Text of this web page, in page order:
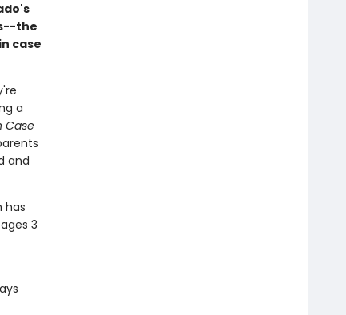
the
case
a
Case
and
has
3